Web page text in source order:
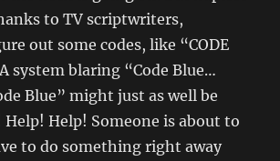
to TV scriptwriters,
out some codes, like “CODE
system blaring “Code Blue…
Blue” might just as well be
Help! Help! Someone is about to
to do something right away